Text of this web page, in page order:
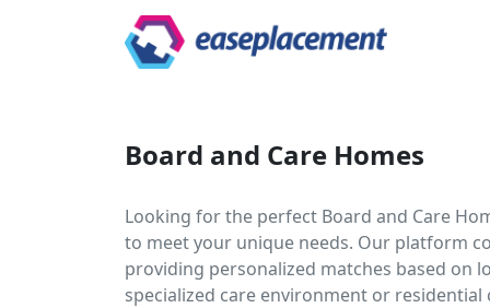
Board and Care Homes
Looking for the perfect Board and Care
to meet your unique needs. Our platform
providing personalized matches based on
specialized care environment or